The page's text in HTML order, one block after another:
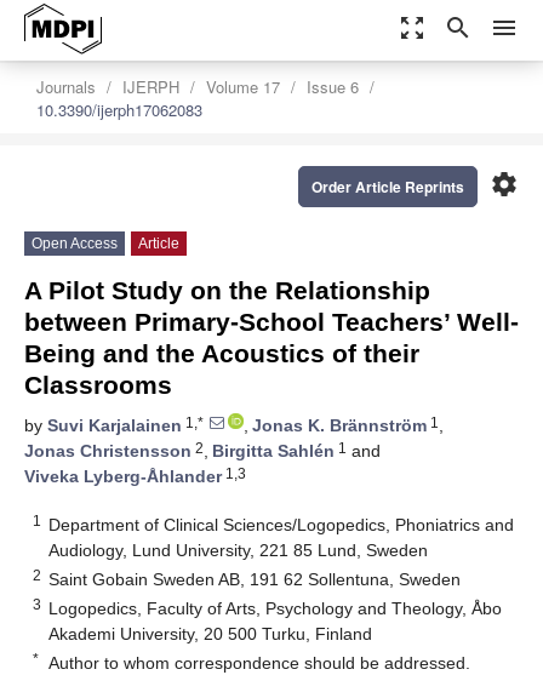
zoom_out_map search menu
Journals IJERPH Volume 17
Issue 6
10.3390/ijerph17062083
settings
Order Article Reprints
Open Access Article
A Pilot Study on the Relationship
between Primary-School Teachers’ Well-
Being and the Acoustics of their
Classrooms
by Suvi Karjalainen 1,* , Jonas K. Brännström 1 ,
Jonas Christensson 2, Birgitta Sahlén 1 and
Viveka Lyberg-Åhlander1,3
1
Department of Clinical Sciences/Logopedics, Phoniatrics and
Audiology, Lund University, 221 85 Lund, Sweden
2 Saint Gobain Sweden AB, 191 62 Sollentuna, Sweden
3 Logopedics, Faculty of Arts, Psychology and Theology, Åbo
Akademi University, 20 500 Turku, Finland
* Author to whom correspondence should be addressed.